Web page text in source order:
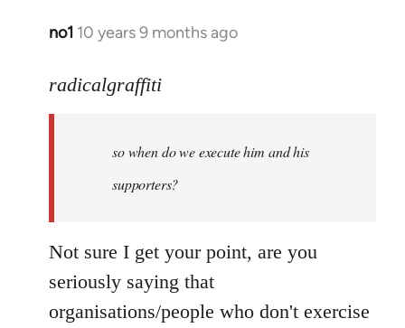
no1 10 years 9 months ago
In
to
libcom.org
radicalgraffiti
so when do we execute him and his
supporters?
Not sure I get your point, are you
seriously saying that
organisations/people who don't exercise